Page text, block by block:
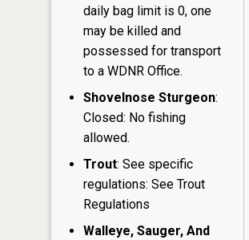
daily bag limit is 0, one
may be killed and
possessed for transport
to a WDNR Office.
Shovelnose Sturgeon:
Closed: No fishing
allowed.
Trout: See specific
regulations: See Trout
Regulations
Walleye, Sauger, And